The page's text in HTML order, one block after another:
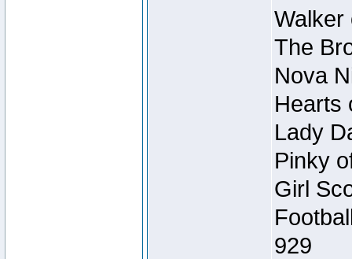
Walker
The
Nova
Hearts
Lady
Pinky
Girl
929